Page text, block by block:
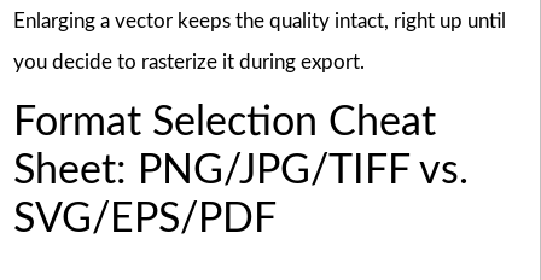
Enlarging a vector keeps the quality intact, right up until
you decide to rasterize it during export.
Format Selection Cheat
Sheet: PNG/JPG/TIFF vs.
SVG/EPS/PDF